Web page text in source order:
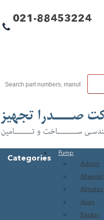
021-88453224
Categories
Pump
Adixen
Allweiler
Almatec
Apex
Becker